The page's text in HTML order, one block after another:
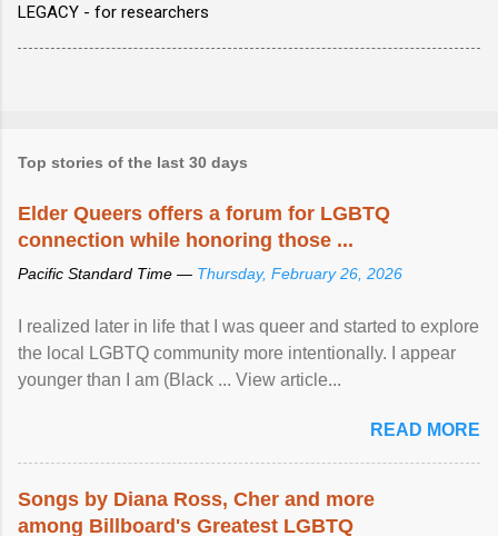
LEGACY - for researchers
Top stories of the last 30 days
Elder Queers offers a forum for LGBTQ
connection while honoring those ...
Pacific Standard Time — Thursday, February 26, 2026
I realized later in life that I was queer and started to explore
the local LGBTQ community more intentionally. I appear
younger than I am (Black ... View article...
READ MORE
Songs by Diana Ross, Cher and more
among Billboard's Greatest LGBTQ